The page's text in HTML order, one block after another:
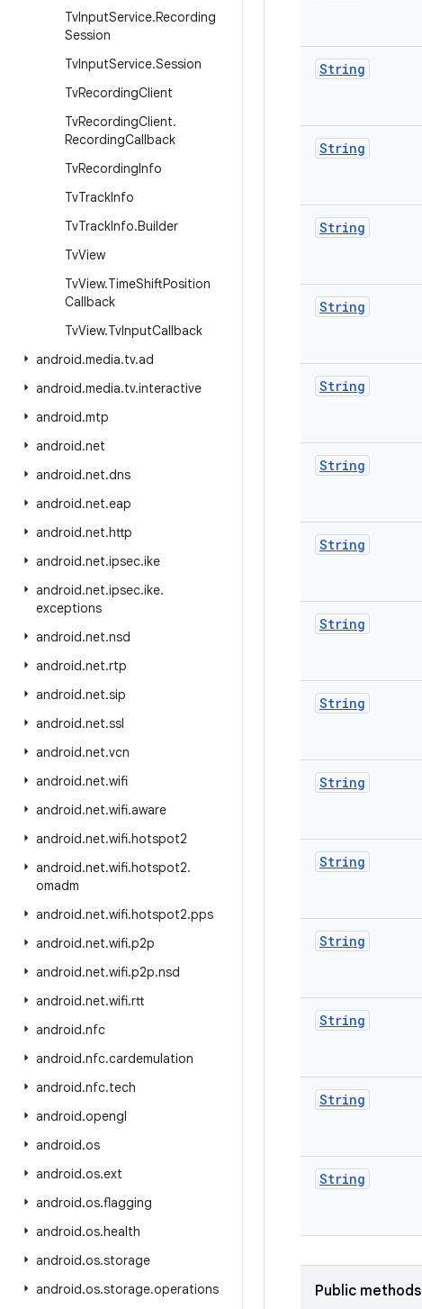
TvInputService.Recording
Session
TvInputService.Session
TvRecordingClient
TvRecordingClient.
RecordingCallback
TvRecordingInfo
TvTrackInfo
TvTrackInfo.Builder
TvView
TvView.TimeShiftPosition
Callback
TvView.TvInputCallback
android.media.tv.ad
android.media.tv.interactive
android.mtp
android.net
android.net.dns
android.net.eap
android.net.http
android.net.ipsec.ike
android.net.ipsec.ike.
exceptions
android.net.nsd
android.net.rtp
android.net.sip
android.net.ssl
android.net.vcn
android.net.wifi
android.net.wifi.aware
android.net.wifi.hotspot2
android.net.wifi.hotspot2.
omadm
android.net.wifi.hotspot2.pps
android.net.wifi.p2p
android.net.wifi.p2p.nsd
android.net.wifi.rtt
android.nfc
android.nfc.cardemulation
android.nfc.tech
android.opengl
android.os
android.os.ext
android.os.flagging
android.os.health
android.os.storage
android.os.storage.operations
String
String
String
String
String
String
String
String
String
String
String
String
String
String
String
Public methods